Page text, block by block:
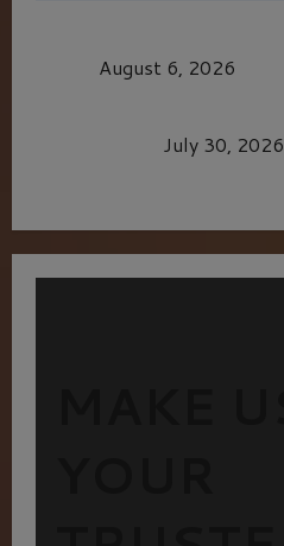
August 6, 2026
July 30, 2026